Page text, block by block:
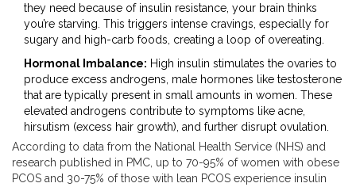
they need because of insulin resistance, your brain thinks
you’re starving. This triggers intense cravings, especially for
sugary and high-carb foods, creating a loop of overeating.
Hormonal Imbalance: High insulin stimulates the ovaries to
produce excess androgens male hormones like testosterone
that are typically present in small amounts in women . These
elevated androgens contribute to symptoms like acne,
hirsutism (excess hair growth), and further disrupt ovulation.
According to data from the National Health Service (NHS) and
research published in PMC, up to 70-95% of women with obese
PCOS and 30-75% of those with lean PCOS experience insulin